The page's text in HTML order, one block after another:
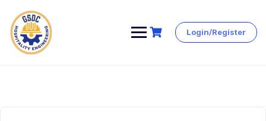
Skip
Login/Register